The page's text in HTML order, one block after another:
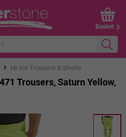
Basket
› Hi-Vis Trousers & Shorts
Trousers, Saturn Yellow,